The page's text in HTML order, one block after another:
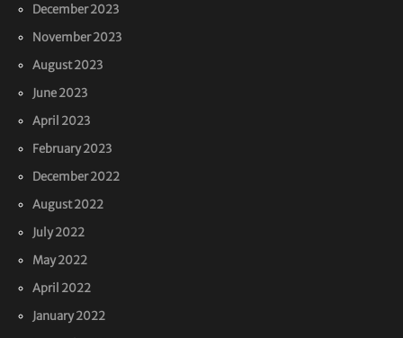
December 2023
November 2023
August 2023
June 2023
April 2023
February 2023
December 2022
August 2022
July 2022
May 2022
April 2022
January 2022